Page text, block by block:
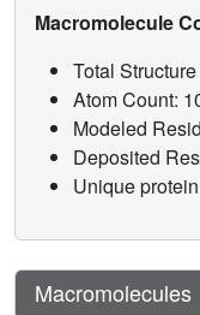
Macromolecule
Total
Atom Count:
Modeled
Deposited
Unique
Macromolecules